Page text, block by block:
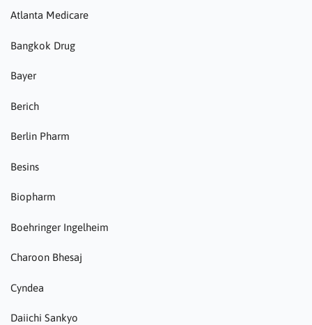
Atlanta Medicare
Bangkok Drug
Bayer
Berich
Berlin Pharm
Besins
Biopharm
Boehringer Ingelheim
Charoon Bhesaj
Cyndea
Daiichi Sankyo